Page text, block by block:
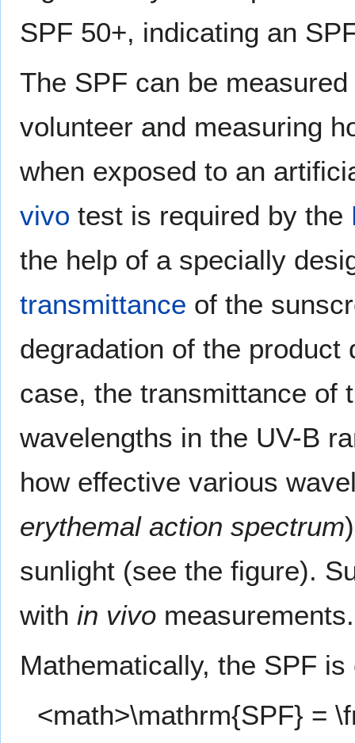
SPF 50+, indicating an
The SPF can be
volunteer and measuring
when exposed to an
vivo test is required by the
the help of a specially
transmittance of the
degradation of the
case, the transmittance of
wavelengths in the UV-B
how effective various
erythemal action spectrum
sunlight (see the figure).
with in vivo measurements.
Mathematically, the SPF
<math>\mathrm{SPF} =